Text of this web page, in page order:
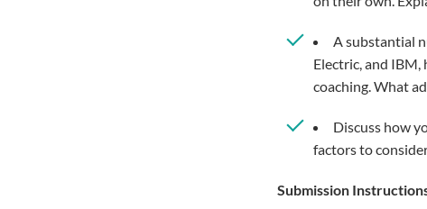
A substantial
Electric, and
coaching. What
Discuss how
factors to
Submission